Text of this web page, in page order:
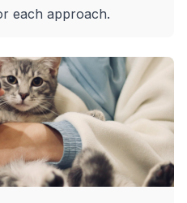
each approach.